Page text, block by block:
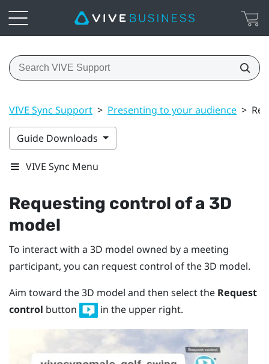
VIVE Sync Support > Presenting to your audience >
Guide Downloads
VIVE Sync Menu
Requesting control of a 3D
model
To interact with a 3D model owned by a meeting
participant, you can request control of the 3D model.
Aim toward the 3D model and then select the Request
control button in the upper right.